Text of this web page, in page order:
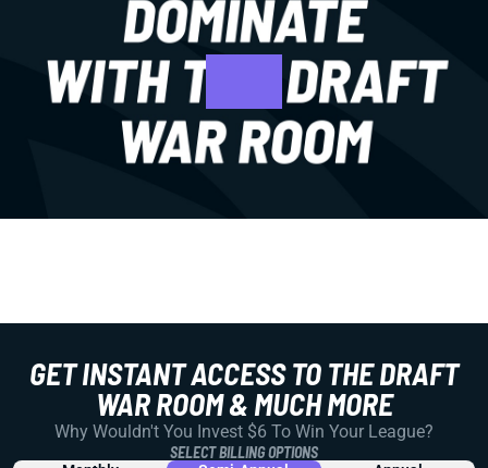
GET INSTANT ACCESS TO THE DRAFT
WAR ROOM & MUCH MORE
Why Wouldn't You Invest $6 To Win Your League?
SELECT BILLING OPTIONS